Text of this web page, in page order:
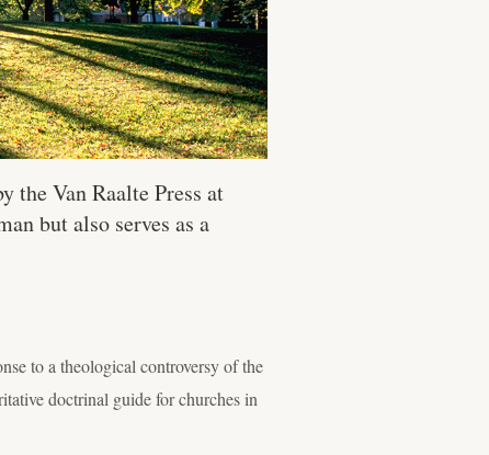
the Van Raalte Press at
but also serves as a
to a theological controversy of the
doctrinal guide for churches in